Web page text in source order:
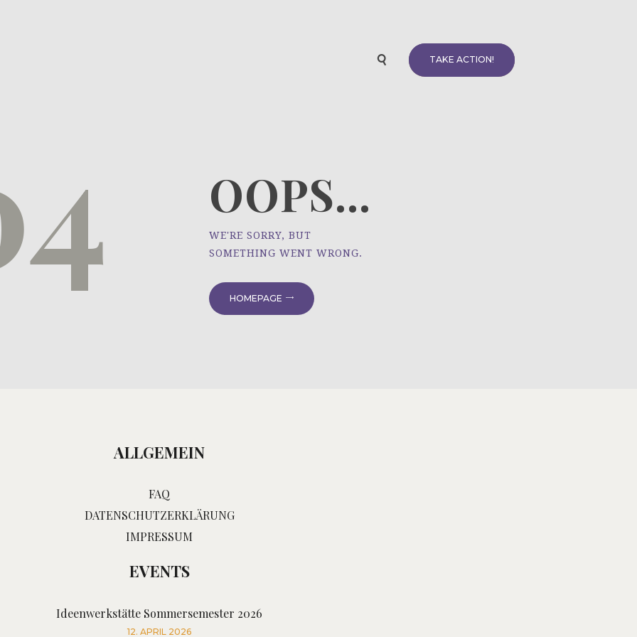
TAKE ACTION!
OOPS...
WE'RE SORRY, BUT
SOMETHING WENT WRONG.
HOMEPAGE
ALLGEMEIN
FAQ
DATENSCHUTZERKLÄRUNG
IMPRESSUM
EVENTS
Ideenwerkstätte Sommersemester 2026
12. APRIL 2026